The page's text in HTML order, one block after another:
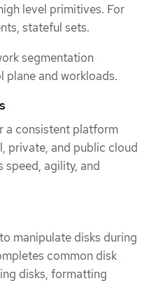
level primitives. For
stateful sets.
segmentation
plane and workloads.
a consistent platform
private, and public cloud
speed, agility, and
manipulate disks during
common disk
disks, formatting